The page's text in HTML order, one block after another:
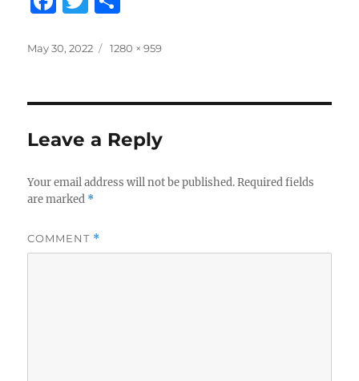
c
b
o
o
k
it
r
a
Posted
May 30, 2022
Full
1280 × 959
Leave a Reply
Your email address will not be published. Required fields
are marked *
COMMENT *